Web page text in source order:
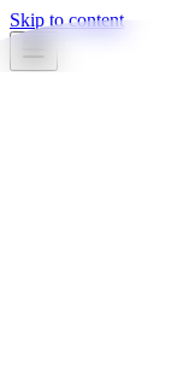
Skip to content